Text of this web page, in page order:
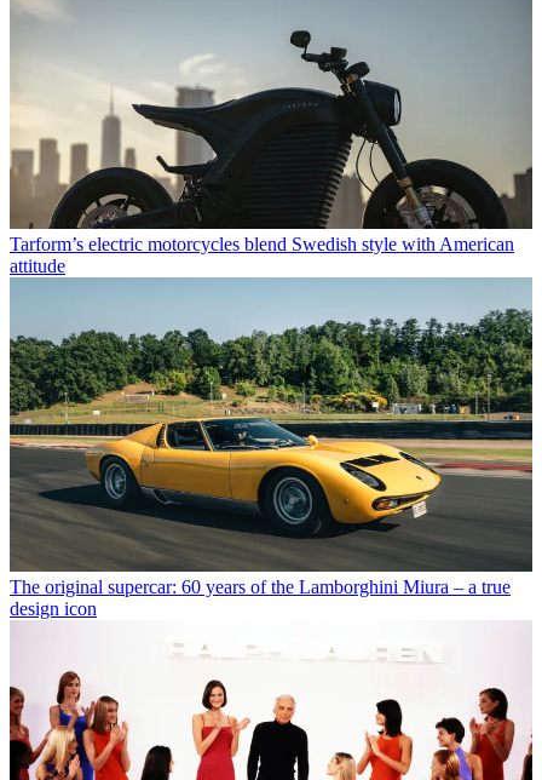
Tarform’s electric motorcycles blend Swedish style with American
attitude
The original supercar: 60 years of the Lamborghini Miura – a true
design icon